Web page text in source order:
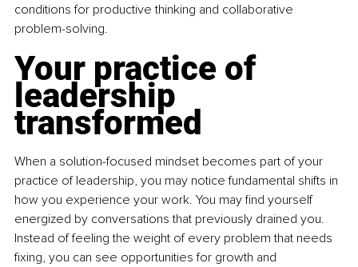
conditions for productive thinking and collaborative
problem-solving.
Your practice of
leadership
transformed
When a solution-focused mindset becomes part of your
practice of leadership, you may notice fundamental shifts in
how you experience your work. You may find yourself
energized by conversations that previously drained you.
Instead of feeling the weight of every problem that needs
fixing, you can see opportunities for growth and